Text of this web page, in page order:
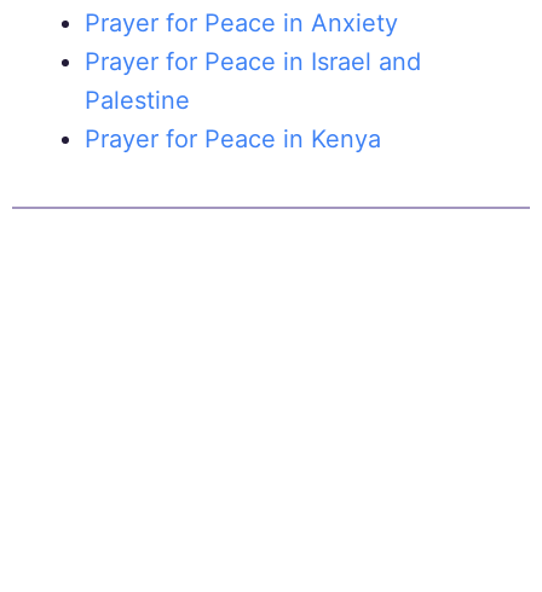
Prayer for Peace in Anxiety
Prayer for Peace in Israel and
Palestine
Prayer for Peace in Kenya